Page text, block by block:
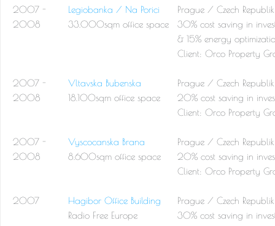
2007 - Legiobanka / Na Porici
Prague / Czech Republik
2008
33.000sqm office space
30% cost saving in
& 15% energy
Client: Orco Property
2007 - Vltavska Bubenska
Prague / Czech Republik
2008
18.100sqm office space
20% cost saving in
Client: Orco Property
2007 - Vyscocanska Brana
Prague / Czech Republik
2008
8.600sqm office space
20% cost saving in
Client: Orco Property
2007 Hagibor Office Building
Prague / Czech Republik
Radio Free Europe
30% cost saving in